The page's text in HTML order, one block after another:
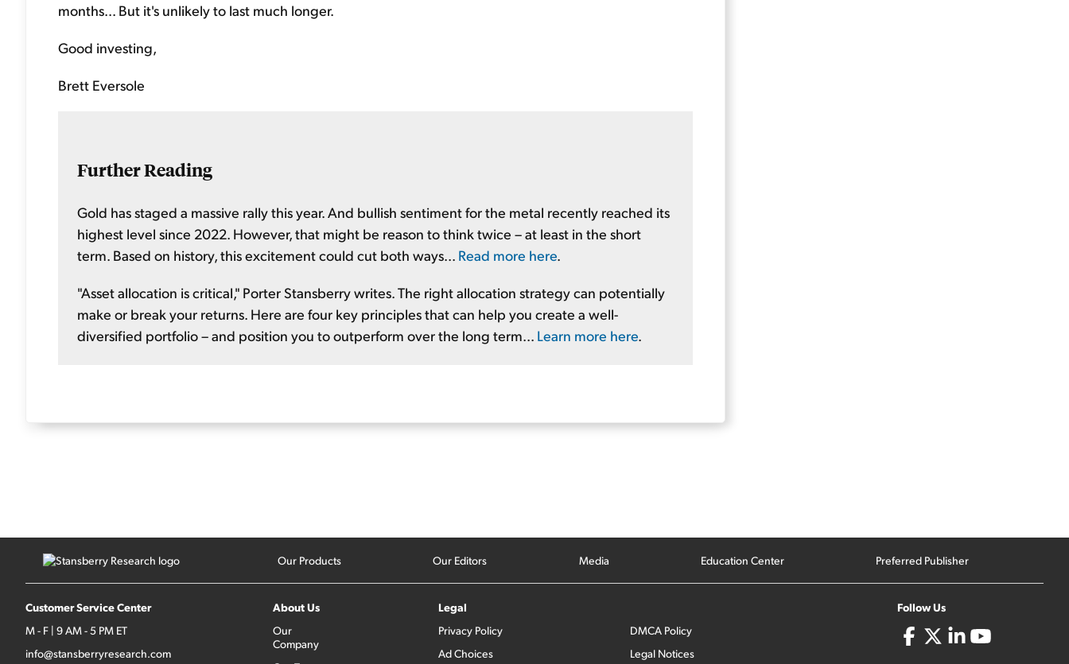
months... But it's unlikely to last much longer.
Good investing,
Brett Eversole
Further Reading
Gold has staged a massive rally this year. And bullish sentiment for the metal recently reached its
highest level since 2022. However, that might be reason to think twice – at least in the short
term. Based on history, this excitement could cut both ways... Read more here.
"Asset allocation is critical," Porter Stansberry writes. The right allocation strategy can potentially
make or break your returns. Here are four key principles that can help you create a well-
diversified portfolio – and position you to outperform over the long term... Learn more here.
Our Products Our Editors Media Education Center Preferred Publisher
Customer Service Center
M - F | 9 AM - 5 PM ET
info@stansberryresearch.com
About Us
Our
Company
Legal
Privacy Policy
Ad Choices
DMCA Policy
Legal Notices
Follow Us